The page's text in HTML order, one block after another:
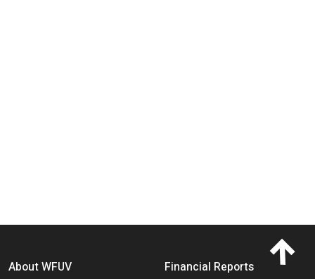
Footer menu
About WFUV
Financial Reports